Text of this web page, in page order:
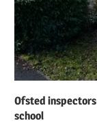
Ofsted inspectors
school